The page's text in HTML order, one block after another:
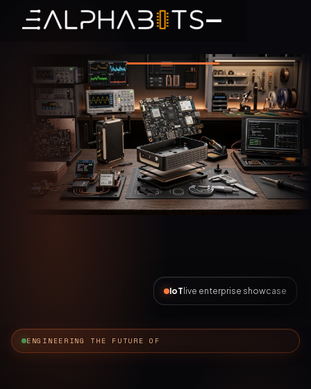
ENGINEERING THE FUTURE OF
AI Automation live enterprise showcase